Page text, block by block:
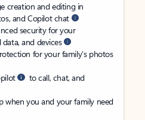
creation and editing in
and Copilot chat
security for your
data, and devices
for your family’s photos
to call, chat, and
when you and your family need